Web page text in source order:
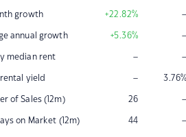
growth +22.82% –
annual growth +5.36% –
median rent – –
yield – 3.76%
of Sales (12m) 26 –
on Market (12m) 44 –